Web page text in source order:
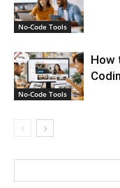
No-Code Tools
No-Code Tools
How